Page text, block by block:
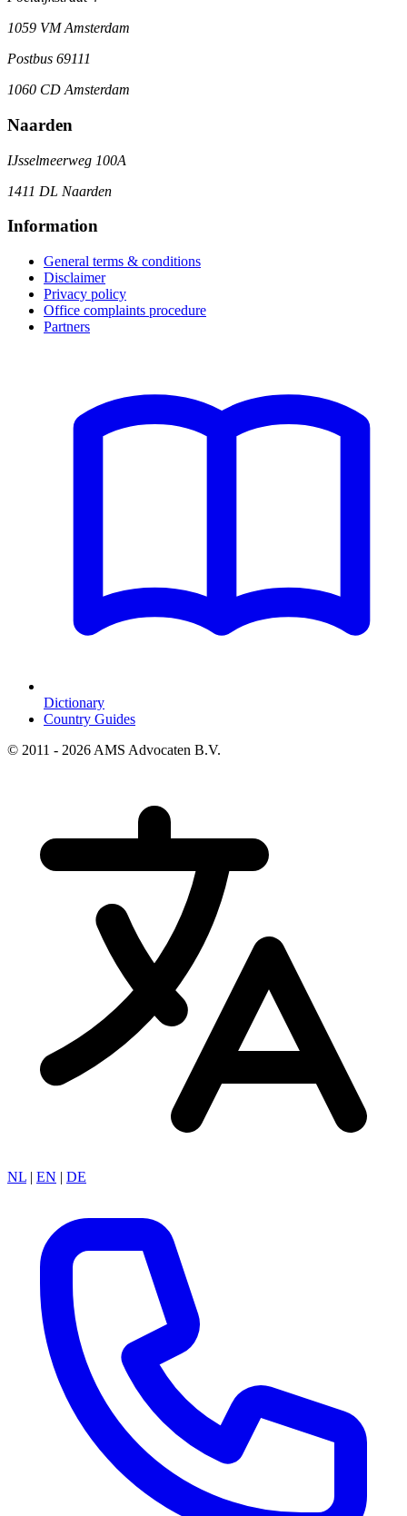
1059 VM Amsterdam
Postbus 69111
1060 CD Amsterdam
Naarden
IJsselmeerweg 100A
1411 DL Naarden
Information
General terms & conditions
Disclaimer
Privacy policy
Office complaints procedure
Partners
Dictionary
Country Guides
© 2011 - 2026 AMS Advocaten B.V.
NL | EN | DE